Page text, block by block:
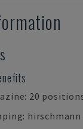
20
hirschmann